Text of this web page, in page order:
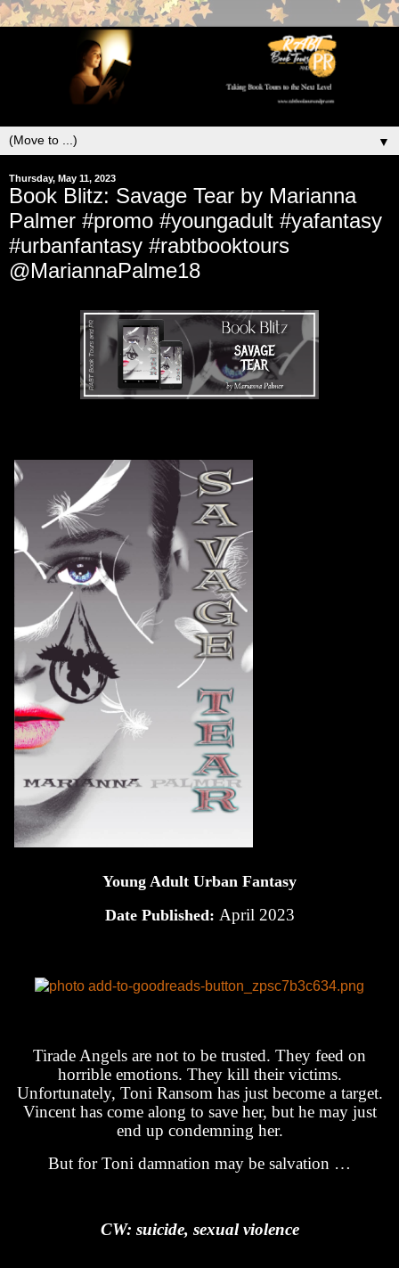
▼
Thursday, May 11, 2023
Book Blitz: Savage Tear by Marianna
Palmer #promo #youngadult #yafantasy
#urbanfantasy #rabtbooktours
@MariannaPalme18
Young Adult Urban Fantasy
Date Published: April 2023
Tirade Angels are not to be trusted. They feed on
horrible emotions. They kill their victims.
Unfortunately, Toni Ransom has just become a target.
Vincent has come along to save her, but he may just
end up condemning her.
But for Toni damnation may be salvation …
CW: suicide, sexual violence